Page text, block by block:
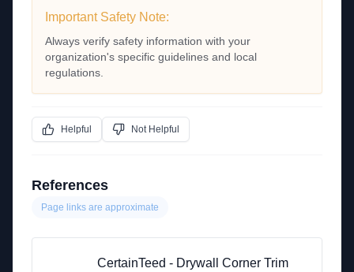
Important Safety Note:
Always verify safety information with your
organization's specific guidelines and local
regulations.
Helpful Not Helpful
References
Page links are approximate
CertainTeed - Drywall Corner Trim